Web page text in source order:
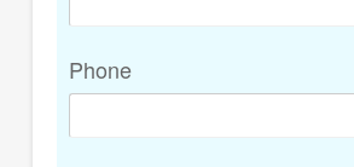
Phone